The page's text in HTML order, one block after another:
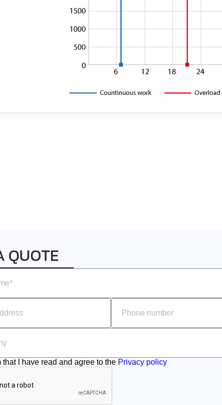
QUOTE
that I have read and agree to the Privacy policy